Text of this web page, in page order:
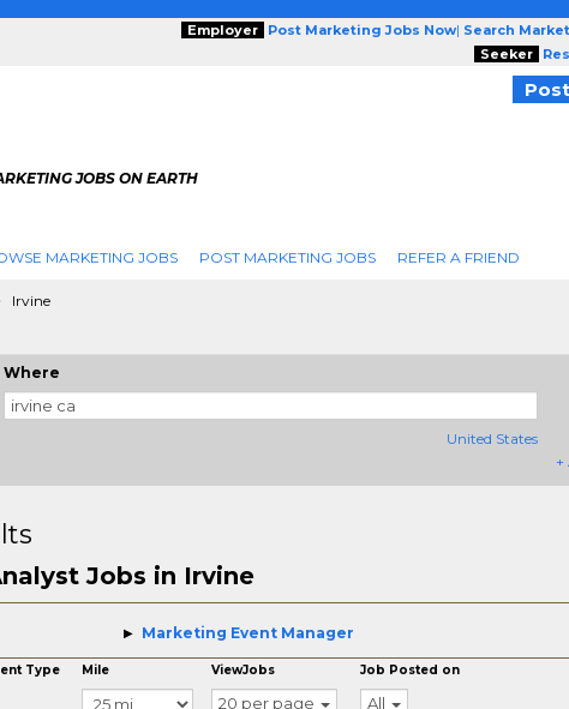
Employer Post Marketing Jobs Now| Search
Seeker
JOBS ON EARTH
MARKETING JOBS POST MARKETING JOBS REFER A FRIEND
Irvine
Where
United States
+
Jobs in Irvine
Marketing Event Manager
Type Mile ViewJobs
20 per page
Job Posted on
All